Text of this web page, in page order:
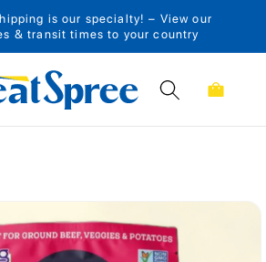
is our specialty! – View our
& transit times to your country
Cart